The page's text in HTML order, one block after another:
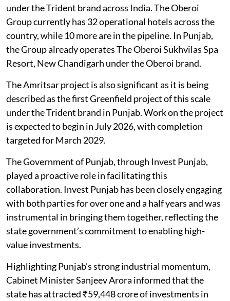
under the Trident brand across India. The Oberoi
Group currently has 32 operational hotels across the
country, while 10 more are in the pipeline. In Punjab,
the Group already operates The Oberoi Sukhvilas Spa
Resort, New Chandigarh under the Oberoi brand.
The Amritsar project is also significant as it is being
described as the first Greenfield project of this scale
under the Trident brand in Punjab. Work on the project
is expected to begin in July 2026, with completion
targeted for March 2029.
The Government of Punjab, through Invest Punjab,
played a proactive role in facilitating this
collaboration. Invest Punjab has been closely engaging
with both parties for over one and a half years and was
instrumental in bringing them together, reflecting the
state government’s commitment to enabling high-
value investments.
Highlighting Punjab’s strong industrial momentum,
Cabinet Minister Sanjeev Arora informed that the
state has attracted ₹59,448 crore of investments in